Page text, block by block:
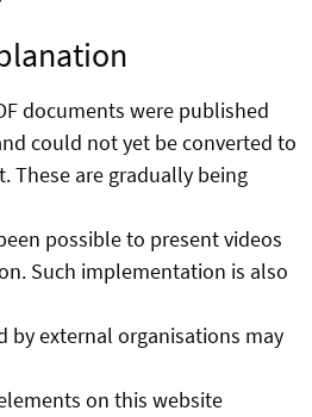
documents were published
could not yet be converted to
These are gradually being
possible to present videos
Such implementation is also
by external organisations may
on this website